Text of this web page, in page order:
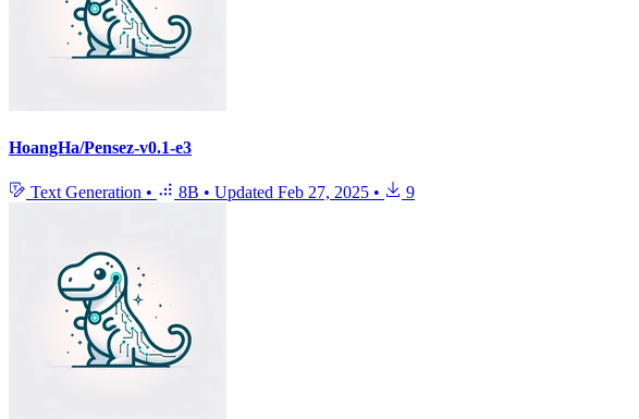
HoangHa/Pensez-v0.1-e3
Text Generation • 8B • Updated Feb 27, 2025 • 9